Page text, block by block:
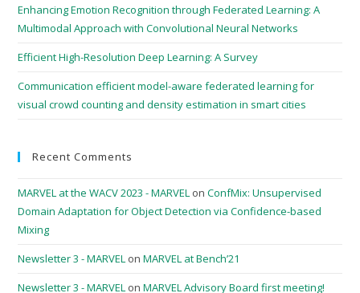
Enhancing Emotion Recognition through Federated Learning: A
Multimodal Approach with Convolutional Neural Networks
Efficient High-Resolution Deep Learning: A Survey
Communication efficient model-aware federated learning for
visual crowd counting and density estimation in smart cities
Recent Comments
MARVEL at the WACV 2023 - MARVEL onConfMix: Unsupervised
Domain Adaptation for Object Detection via Confidence-based
Mixing
Newsletter 3 - MARVEL onMARVEL at Bench’21
Newsletter 3 - MARVEL onMARVEL Advisory Board first meeting!